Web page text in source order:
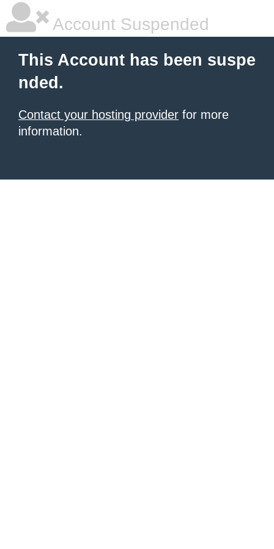
Account Suspended
This Account has been suspe
nded.
Contact your hosting provider for more
information.